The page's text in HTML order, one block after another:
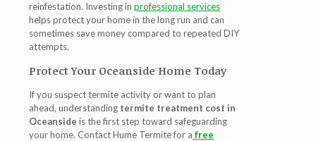
reinfestation. Investing in professional services
helps protect your home in the long run and can
sometimes save money compared to repeated DIY
attempts.
Protect Your Oceanside Home Today
If you suspect termite activity or want to plan
ahead, understanding termite treatment cost in
Oceanside is the first step toward safeguarding
your home. Contact Hume Termite for a free